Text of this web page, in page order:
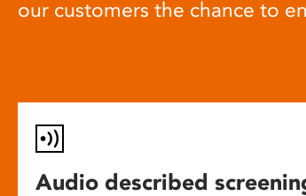
our customers the chance to
Audio described